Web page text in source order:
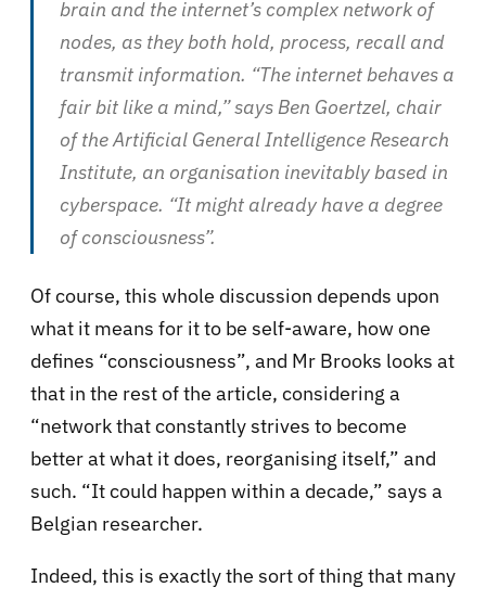
brain and the internet’s complex network of
nodes, as they both hold, process, recall and
transmit information. “The internet behaves a
fair bit like a mind,” says Ben Goertzel, chair
of the Artificial General Intelligence Research
Institute, an organisation inevitably based in
cyberspace. “It might already have a degree
of consciousness”.
Of course, this whole discussion depends upon
what it means for it to be self-aware, how one
defines “consciousness”, and Mr Brooks looks at
that in the rest of the article, considering a
“network that constantly strives to become
better at what it does, reorganising itself,” and
such. “It could happen within a decade,” says a
Belgian researcher.
Indeed, this is exactly the sort of thing that many